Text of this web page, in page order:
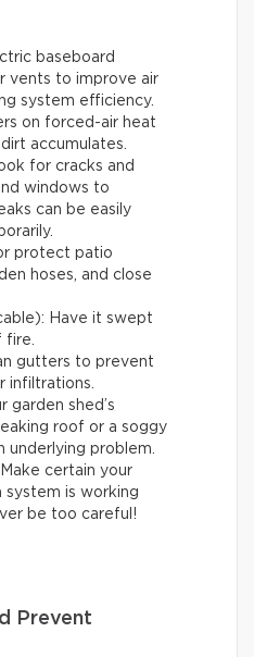
baseboard
vents to improve air
system efficiency.
on forced-air heat
accumulates.
for cracks and
windows to
can be easily
protect patio
hoses, and close
Have it swept
fire.
gutters to prevent
infiltrations.
garden shed’s
roof or a soggy
underlying problem.
certain your
system is working
be too careful!
Prevent